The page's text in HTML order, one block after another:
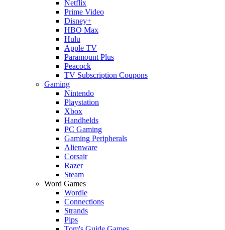
Netflix
Prime Video
Disney+
HBO Max
Hulu
Apple TV
Paramount Plus
Peacock
TV Subscription Coupons
Gaming
Nintendo
Playstation
Xbox
Handhelds
PC Gaming
Gaming Peripherals
Alienware
Corsair
Razer
Steam
Word Games
Wordle
Connections
Strands
Pips